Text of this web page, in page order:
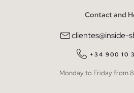
Contact and
clientes@inside-
+34 900 10
Monday to Friday from